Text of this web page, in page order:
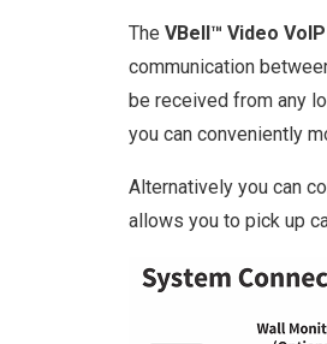
The VBell™ Video
communication
be received from any
you can conveniently
Alternatively you can
allows you to pick up